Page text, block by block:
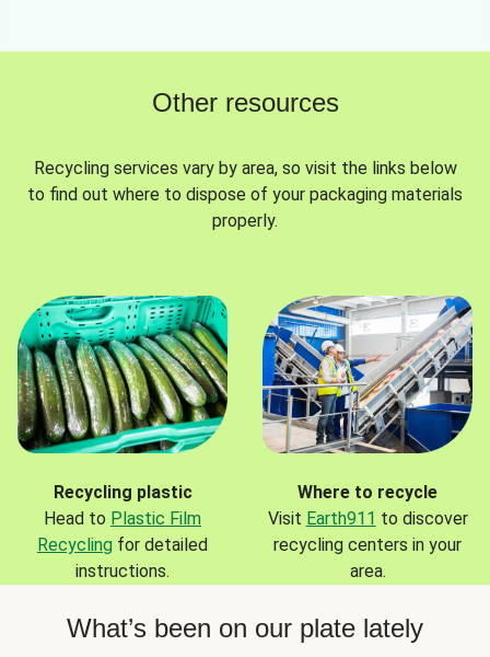
Other resources
Recycling services vary by area, so visit the links below
to find out where to dispose of your packaging materials
properly.
Recycling plastic
Head to Plastic Film
Recycling for detailed
instructions.
Where to recycle
Visit Earth911 to discover
recycling centers in your
area.
What’s been on our plate lately